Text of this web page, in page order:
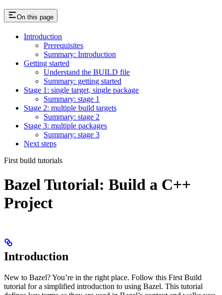
On this page
Introduction
Prerequisites
Summary: Introduction
Getting started
Understand the BUILD file
Summary: getting started
Stage 1: single target, single package
Summary: stage 1
Stage 2: multiple build targets
Summary: stage 2
Stage 3: multiple packages
Summary: stage 3
Next steps
First build tutorials
Bazel Tutorial: Build a C++
Project
Introduction
New to Bazel? You’re in the right place. Follow this First Build
tutorial for a simplified introduction to using Bazel. This tutorial